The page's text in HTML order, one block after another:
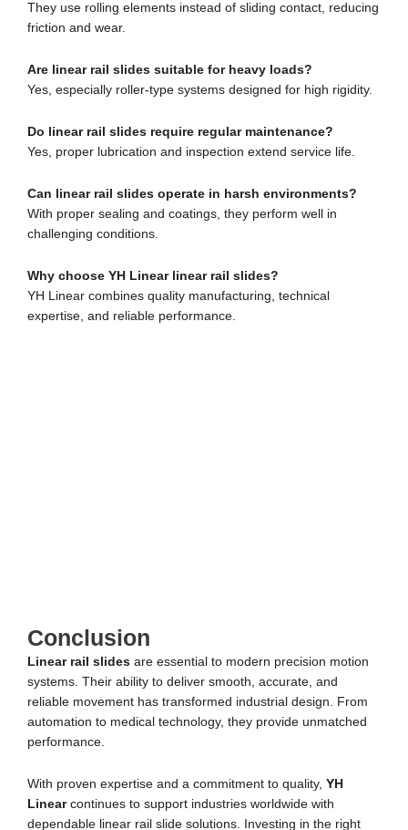
They use rolling elements instead of sliding contact, reducing
friction and wear.
Are linear rail slides suitable for heavy loads?
Yes, especially roller-type systems designed for high rigidity.
Do linear rail slides require regular maintenance?
Yes, proper lubrication and inspection extend service life.
Can linear rail slides operate in harsh environments?
With proper sealing and coatings, they perform well in
challenging conditions.
Why choose YH Linear linear rail slides?
YH Linear combines quality manufacturing, technical
expertise, and reliable performance.
Conclusion
Linear rail slides are essential to modern precision motion
systems. Their ability to deliver smooth, accurate, and
reliable movement has transformed industrial design. From
automation to medical technology, they provide unmatched
performance.
With proven expertise and a commitment to quality, YH
Linearcontinues to support industries worldwide with
dependable linear rail slide solutions. Investing in the right